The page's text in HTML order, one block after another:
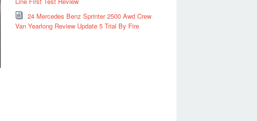
24 Mercedes Benz Sprinter 2500 Awd Crew
Van Yearlong Review Update 5 Trial By Fire